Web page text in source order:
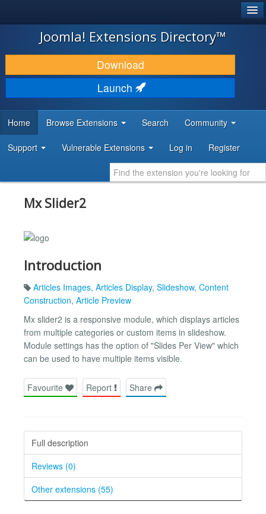
JOOMLA!
DOWNLOAD & EXTEND
DISCOVER & LEARN
DEVELOPER RESOURCES
Joomla! Extensions Directory™
Download
Launch
Home Browse Extensions Search Community
Support Vulnerable Extensions Log in Register
Mx Slider2
Introduction
Articles Images, Articles Display, Slideshow, Content
Construction, Article Preview
Mx slider2 is a responsive module, which displays articles
from multiple categories or custom items in slideshow.
Module settings has the option of "Slides Per View" which
can be used to have multiple items visible.
Favourite Report Share
Full description
Reviews (0)
Other extensions (55)